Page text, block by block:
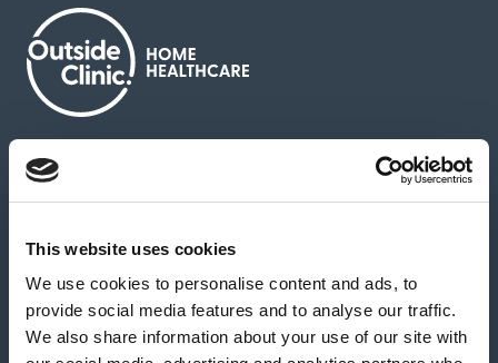
This website uses cookies
We use cookies to personalise content and ads, to
provide social media features and to analyse our traffic.
We also share information about your use of our site with
About us
News & media Careers
Feedback & complaints
Our partners Hearing Centres